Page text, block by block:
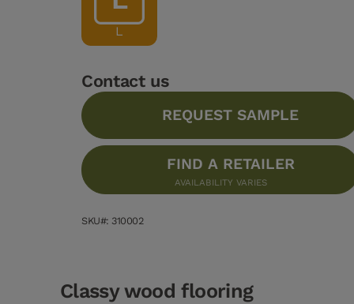
L
Contact us
REQUEST SAMPLE
FIND A RETAILER
AVAILABILITY VARIES
SKU#: 310002
Classy wood flooring